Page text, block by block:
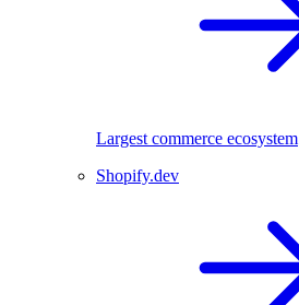
Largest commerce ecosystem
Shopify.dev